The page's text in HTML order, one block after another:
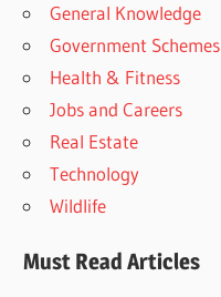
General Knowledge
Government Schemes
Health & Fitness
Jobs and Careers
Real Estate
Technology
Wildlife
Must Read Articles